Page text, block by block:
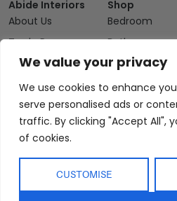
We value your privacy
We use cookies to enhance
serve personalised ads or
traffic. By clicking "Accept All",
of cookies.
CUSTOMISE
Abide Interiors
About Us
Trade Program
FAQs
Showroom
Interior Design
Service
Blog
Contact Us
Shop
Bedroom
Bathroom
Kitchen/Dining
Living
Outdoor
Clearance